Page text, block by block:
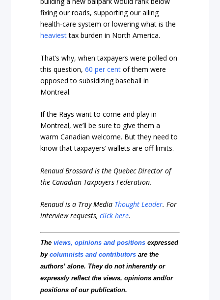
fixing our roads, supporting our ailing
health-care system or lowering what is the
heaviesttax burden in North America.
That’s why, when taxpayers were polled on
this question,60 per cent of them were
opposed to subsidizing baseball in
Montreal.
If the Rays want to come and play in
Montreal, we’ll be sure to give them a
warm Canadian welcome. But they need to
know that taxpayers’ wallets are off-limits.
Renaud Brossard is the Quebec Director of
the Canadian Taxpayers Federation.
Renaud is a Troy Media Thought Leader.For
interview requests,click here.
Theviews, opinions and positions expressed
bycolumnists and contributors are the
authors’ alone. They do not inherently or
expressly reflect the views, opinions and/or
positions of our publication.